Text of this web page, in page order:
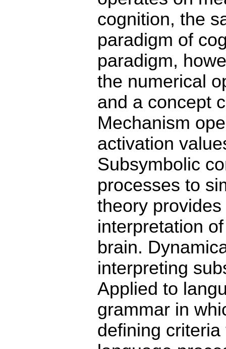
cognition, the
paradigm of
paradigm,
the numerical
and a concept
Mechanism
activation
Subsymbolic
processes to
theory
interpretation
brain.
interpreting
Applied to
grammar in
defining